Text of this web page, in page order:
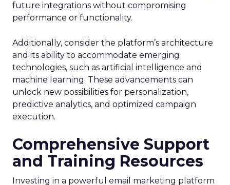
future integrations without compromising
performance or functionality.
Additionally, consider the platform’s architecture
and its ability to accommodate emerging
technologies, such as artificial intelligence and
machine learning. These advancements can
unlock new possibilities for personalization,
predictive analytics, and optimized campaign
execution.
Comprehensive Support
and Training Resources
Investing in a powerful email marketing platform